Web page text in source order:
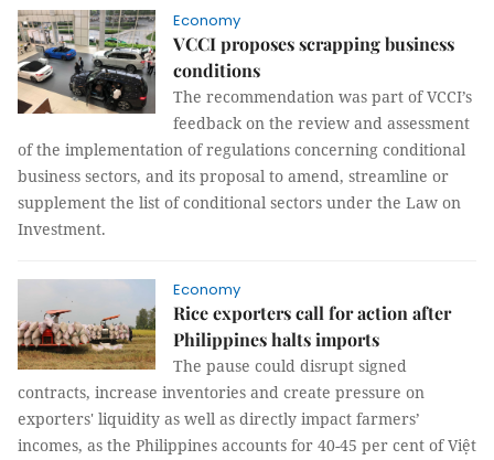
Economy
VCCI proposes scrapping business
conditions
The recommendation was part of VCCI’s
feedback on the review and assessment
of the implementation of regulations concerning conditional
business sectors, and its proposal to amend, streamline or
supplement the list of conditional sectors under the Law on
Investment.
Economy
Rice exporters call for action after
Philippines halts imports
The pause could disrupt signed
contracts, increase inventories and create pressure on
exporters' liquidity as well as directly impact farmers’
incomes, as the Philippines accounts for 40-45 per cent of Việt